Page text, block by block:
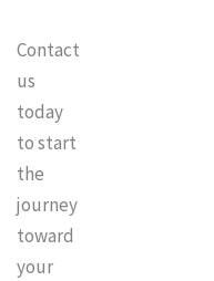
Contact
us
today
to start
the
journey
toward
your